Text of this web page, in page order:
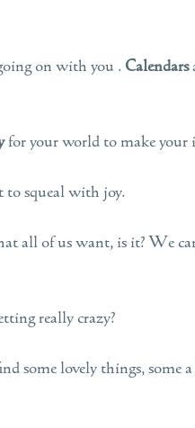
on with you . Calendars
for your world to make your
to squeal with joy.
all of us want, is it? We
really crazy?
some lovely things, some